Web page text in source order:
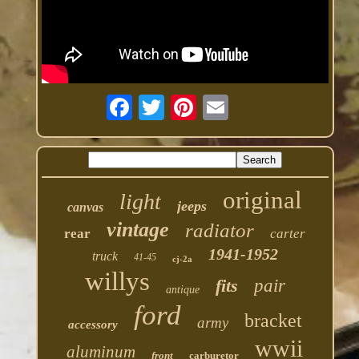
canvas light jeeps original
rear vintage radiator carter
truck 41-45 cj-2a 1941-1952
willys antique fits pair
accessory ford army bracket
aluminum front carburetor wwii